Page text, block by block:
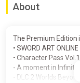
About
The Premium Edition
• SWORD ART
• Character Pass Vol.1
- A moment in Infinity
- DLC 2 Worlds Beyond